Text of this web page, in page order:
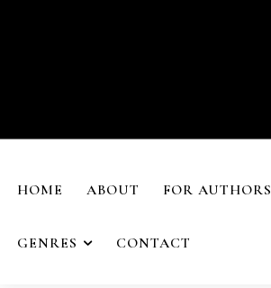
HOME ABOUT FOR AUTHORS
GENRES CONTACT